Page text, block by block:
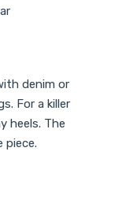
denim or
For a killer
heels. The
piece.